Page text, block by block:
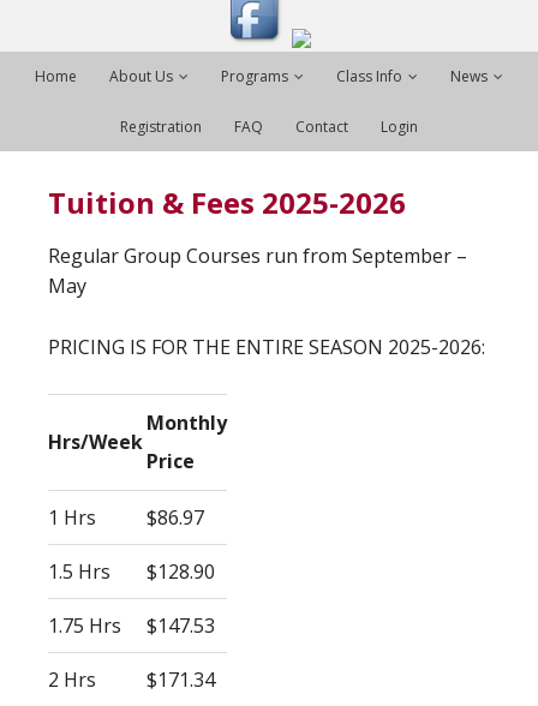
Home About Us Programs Class Info News
Registration FAQ Contact Login
Tuition & Fees 2025-2026
Regular Group Courses run from September –
May
PRICING IS FOR THE ENTIRE SEASON 2025-2026:
Hrs/Week
Monthly
Price
1 Hrs $86.97
1.5 Hrs $128.90
1.75 Hrs $147.53
2 Hrs $171.34